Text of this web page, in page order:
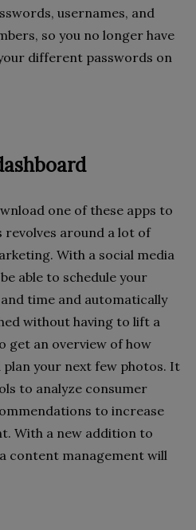
usernames, and
so you no longer have
different passwords on
one of these apps to
revolves around a lot of
With a social media
able to schedule your
time and automatically
without having to lift a
get an overview of how
plan your next few photos. It
to analyze consumer
to increase
With a new addition to
content management will